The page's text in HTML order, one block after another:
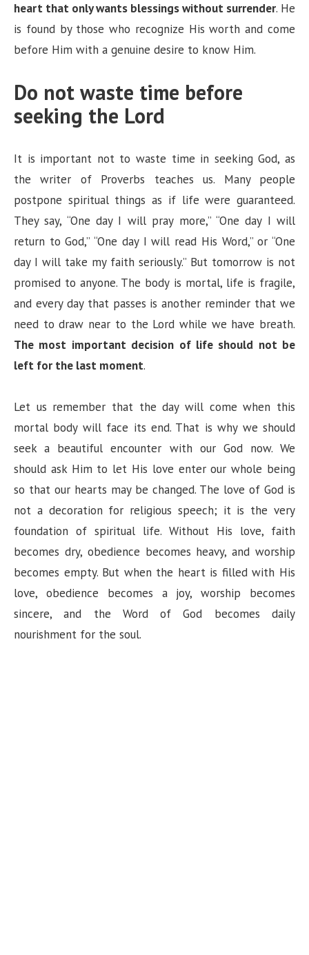
heart that only wants blessings without surrender. He
is found by those who recognize His worth and come
before Him with a genuine desire to know Him.
Do not waste time before
seeking the Lord
It is important not to waste time in seeking God, as
the writer of Proverbs teaches us. Many people
postpone spiritual things as if life were guaranteed.
They say, “One day I will pray more,” “One day I will
return to God,” “One day I will read His Word,” or “One
day I will take my faith seriously.” But tomorrow is not
promised to anyone. The body is mortal, life is fragile,
and every day that passes is another reminder that we
need to draw near to the Lord while we have breath.
The most important decision of life should not be
left for the last moment.
Let us remember that the day will come when this
mortal body will face its end. That is why we should
seek a beautiful encounter with our God now. We
should ask Him to let His love enter our whole being
so that our hearts may be changed. The love of God is
not a decoration for religious speech; it is the very
foundation of spiritual life. Without His love, faith
becomes dry, obedience becomes heavy, and worship
becomes empty. But when the heart is filled with His
love, obedience becomes a joy, worship becomes
sincere, and the Word of God becomes daily
nourishment for the soul.